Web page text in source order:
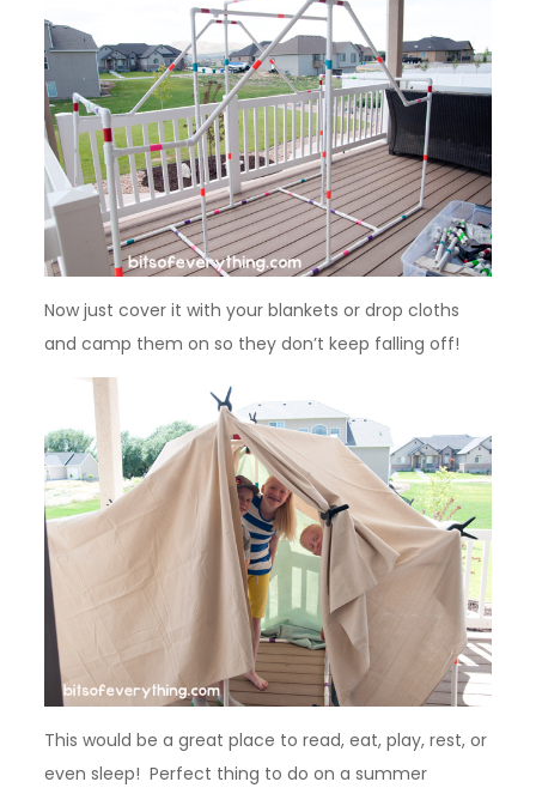
Now just cover it with your blankets or drop cloths
and camp them on so they don’t keep falling off!
This would be a great place to read, eat, play, rest, or
even sleep! Perfect thing to do on a summer